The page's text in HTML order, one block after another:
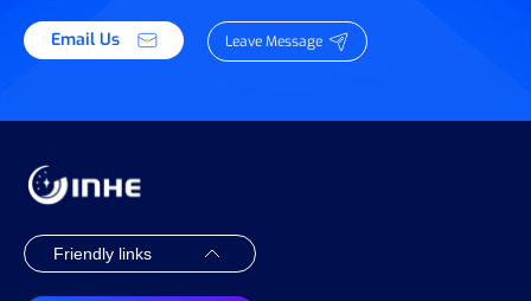
Email Us Leave Message